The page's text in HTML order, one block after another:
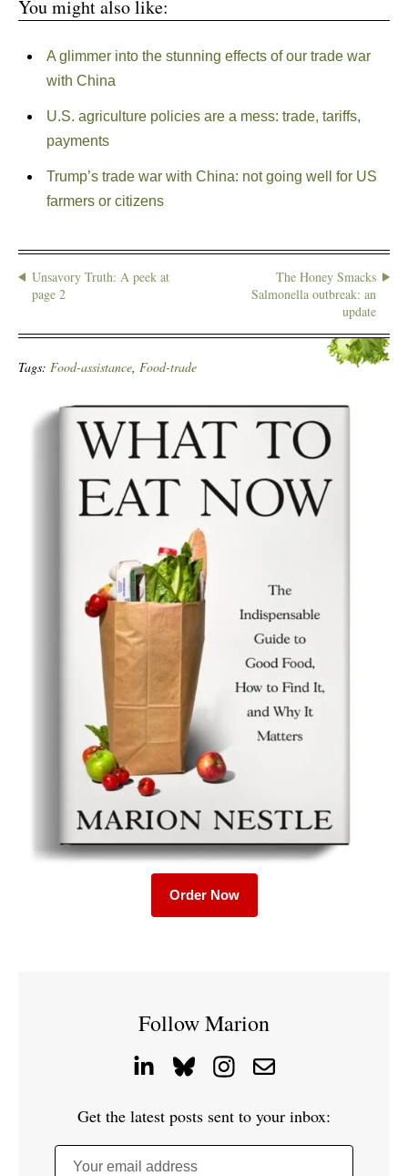
You might also like:
A glimmer into the stunning effects of our trade war
with China
U.S. agriculture policies are a mess: trade, tariffs,
payments
Trump’s trade war with China: not going well for US
farmers or citizens
Unsavory Truth: A peek at
page 2
The Honey Smacks
Salmonella outbreak: an
update
Tags: Food-assistance, Food-trade
Order Now
Follow Marion
Get the latest posts sent to your inbox:
Your email address